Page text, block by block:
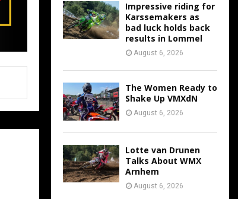
Impressive riding for
Karssemakers as
bad luck holds back
results in Lommel
August 6, 2026
The Women Ready to
Shake Up VMXdN
August 6, 2026
Lotte van Drunen
Talks About WMX
Arnhem
August 6, 2026